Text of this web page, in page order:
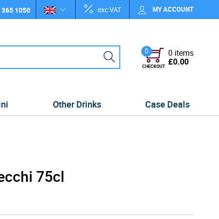
1050 exc VAT MY ACCOUNT
0
CHECKOUT
0 items
£0.00
Other Drinks Case Deals
75cl